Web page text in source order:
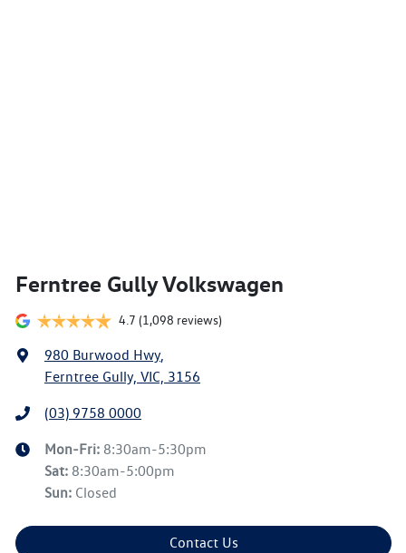
Ferntree Gully Volkswagen
4.7 (1,098 reviews)
980 Burwood Hwy,
Ferntree Gully, VIC, 3156
(03) 9758 0000
Mon-Fri: 8:30am-5:30pm
Sat: 8:30am-5:00pm
Sun: Closed
Contact Us